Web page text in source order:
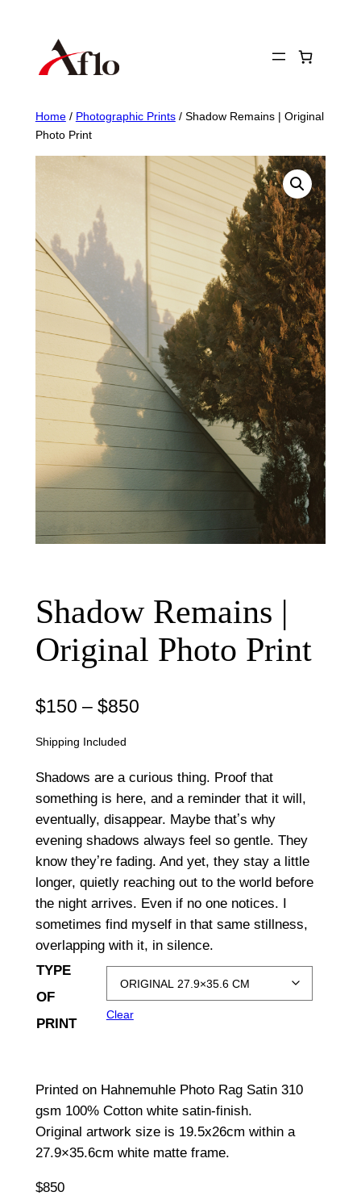
content
Home/ Photographic Prints/ Shadow Remains | Original
Photo Print
Shadow Remains |
Original Photo Print
$150 – $850P
c
e
r
a
n
g
e
:
5
0
t
Shipping Included
Shadows are a curious thing. Proof that
something is here, and a reminder that it will,
eventually, disappear. Maybe thatʼs why
evening shadows always feel so gentle. They
know theyʼre fading. And yet, they stay a little
longer, quietly reaching out to the world before
the night arrives. Even if no one notices. I
sometimes find myself in that same stillness,
overlapping with it, in silence.
TYPE
OF
PRINT
Clear
Printed on Hahnemuhle Photo Rag Satin 310
gsm 100% Cotton white satin-finish.
Original artwork size is 19.5x26cm within a
27.9×35.6cm white matte frame.
$850